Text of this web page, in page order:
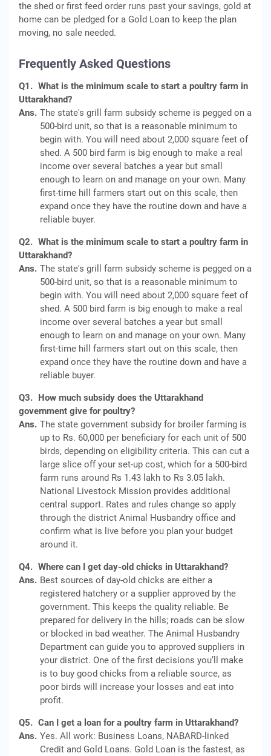
the shed or first feed order runs past your savings, gold at
home can be pledged for a Gold Loan to keep the plan
moving, no sale needed.
Frequently Asked Questions
Q1. What is the minimum scale to start a poultry farm in
Uttarakhand?
Ans. The state's grill farm subsidy scheme is pegged on a
500-bird unit, so that is a reasonable minimum to
begin with. You will need about 2,000 square feet of
shed. A 500 bird farm is big enough to make a real
income over several batches a year but small
enough to learn on and manage on your own. Many
first-time hill farmers start out on this scale, then
expand once they have the routine down and have a
reliable buyer.
Q2. What is the minimum scale to start a poultry farm in
Uttarakhand?
Ans. The state's grill farm subsidy scheme is pegged on a
500-bird unit, so that is a reasonable minimum to
begin with. You will need about 2,000 square feet of
shed. A 500 bird farm is big enough to make a real
income over several batches a year but small
enough to learn on and manage on your own. Many
first-time hill farmers start out on this scale, then
expand once they have the routine down and have a
reliable buyer.
Q3. How much subsidy does the Uttarakhand
government give for poultry?
Ans. The state government subsidy for broiler farming is
up to Rs. 60,000 per beneficiary for each unit of 500
birds, depending on eligibility criteria. This can cut a
large slice off your set-up cost, which for a 500-bird
farm runs around Rs 1.43 lakh to Rs 3.05 lakh.
National Livestock Mission provides additional
central support. Rates and rules change so apply
through the district Animal Husbandry office and
confirm what is live before you plan your budget
around it.
Q4. Where can I get day-old chicks in Uttarakhand?
Ans. Best sources of day-old chicks are either a
registered hatchery or a supplier approved by the
government. This keeps the quality reliable. Be
prepared for delivery in the hills; roads can be slow
or blocked in bad weather. The Animal Husbandry
Department can guide you to approved suppliers in
your district. One of the first decisions you’ll make
is to buy good chicks from a reliable source, as
poor birds will increase your losses and eat into
profit.
Q5. Can I get a loan for a poultry farm in Uttarakhand?
Ans. Yes. All work: Business Loans, NABARD-linked
Credit and Gold Loans. Gold Loan is the fastest, as